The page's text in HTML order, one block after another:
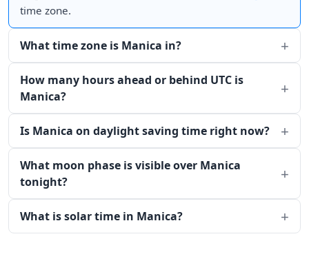
time zone.
What time zone is Manica in?
How many hours ahead or behind UTC is
Manica?
Is Manica on daylight saving time right now?
What moon phase is visible over Manica
tonight?
What is solar time in Manica?